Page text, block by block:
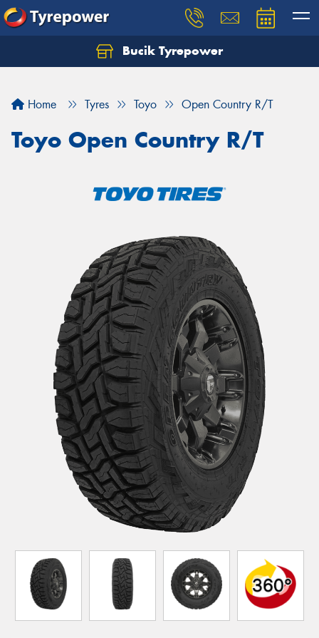
Bucik Tyrepower
Home Tyres Toyo Open Country R/T
Toyo Open Country R/T